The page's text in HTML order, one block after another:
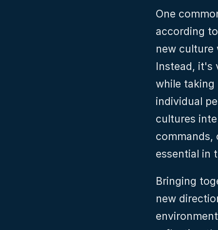
One
according
new culture
Instead, it's
while
individual
cultures
commands,
essential in
Bringing
new